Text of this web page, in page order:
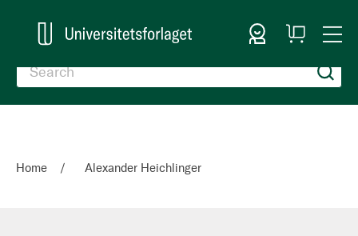
Sign In
My
Cart
Home Alexander Heichlinger